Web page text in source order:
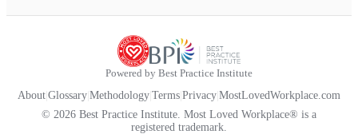
Powered by Best Practice Institute
About Glossary Methodology Terms Privacy MostLovedWorkplace.com
© 2026 Best Practice Institute. Most Loved Workplace® is a
registered trademark.